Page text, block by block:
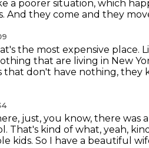
a poorer situation, which
And they come and they
the most expensive place.
that are living in New
don't have nothing, they
just, you know, there was
That's kind of what, yeah,
kids. So I have a beautiful